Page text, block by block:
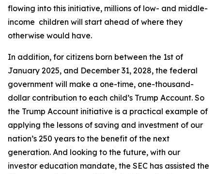
flowing into this initiative, millions of low- and middle-
income children will start ahead of where they
otherwise would have.
In addition, for citizens born between the 1st of
January 2025, and December 31, 2028, the federal
government will make a one-time, one-thousand-
dollar contribution to each child’s Trump Account. So
the Trump Account initiative is a practical example of
applying the lessons of saving and investment of our
nation’s 250 years to the benefit of the next
generation. And looking to the future, with our
investor education mandate, the SEC has assisted the